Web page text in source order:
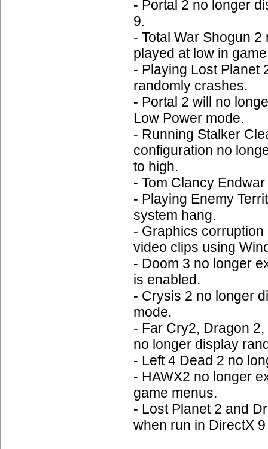
- Portal 2 no longer
9.
- Total War Shogun
played at low in
- Playing Lost Planet
randomly crashes.
- Portal 2 will no
Low Power mode.
- Running Stalker
configuration no
to high.
- Tom Clancy
- Playing Enemy
system hang.
- Graphics
video clips using
- Doom 3 no longer
is enabled.
- Crysis 2 no longer
mode.
- Far Cry2, Dragon
no longer display
- Left 4 Dead 2 no
- HAWX2 no longer
game menus.
- Lost Planet 2 and
when run in DirectX